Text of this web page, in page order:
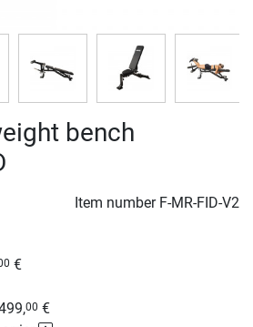
bench
Item number F-MR-FID-V2
€
00 €